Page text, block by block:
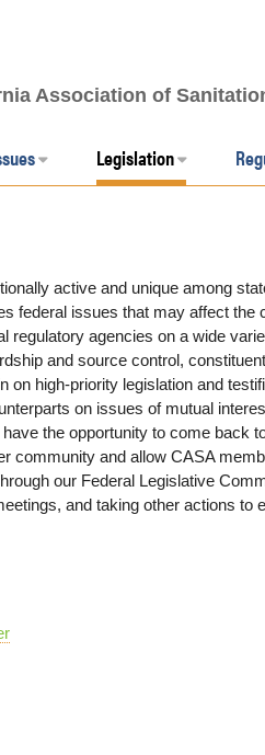
Association of
Legislation
active and unique among
federal issues that may affect
regulatory agencies on a wide
and source control,
on high-priority legislation and
on issues of mutual
the opportunity to come back
community and allow CASA
our Federal Legislative
and taking other actions to